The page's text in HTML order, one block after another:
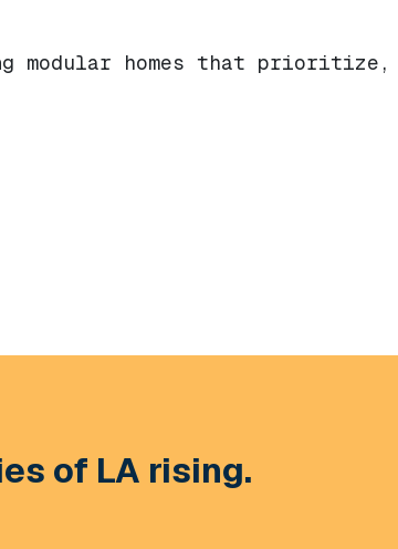
modular homes that
of LA rising.